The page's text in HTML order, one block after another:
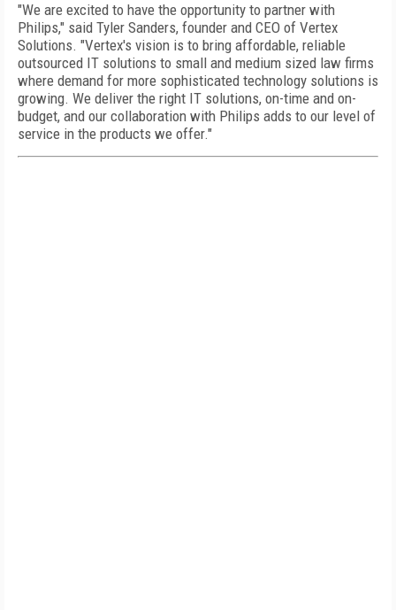
"We are excited to have the opportunity to partner with
Philips," said Tyler Sanders, founder and CEO of Vertex
Solutions. "Vertex's vision is to bring affordable, reliable
outsourced IT solutions to small and medium sized law firms
where demand for more sophisticated technology solutions is
growing. We deliver the right IT solutions, on-time and on-
budget, and our collaboration with Philips adds to our level of
service in the products we offer."